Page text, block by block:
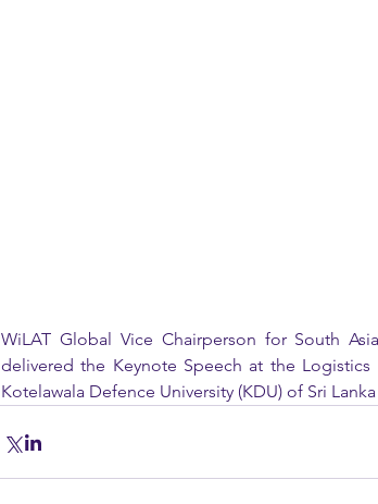
WiLAT Global Vice Chairperson for South
delivered the Keynote Speech at the
Kotelawala Defence University (KDU) of Sri